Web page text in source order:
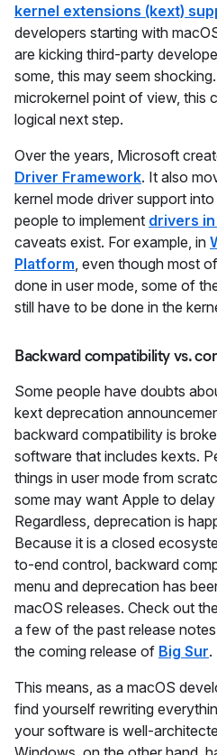
kernel extensions (kext)
developers starting with
are kicking third-party
some, this may seem
microkernel point of view, this
logical next step.
Over the years, Microsoft
Driver Framework. It also
kernel mode driver support
people to implement drivers
caveats exist. For example, in
Platform , even though most
done in user mode, some of
still have to be done in the
Backward compatibility vs.
Some people have doubts
kext deprecation
backward compatibility is
software that includes kexts.
things in user mode from
some may want Apple to
Regardless, deprecation is
Because it is a closed
to-end control, backward
menu and deprecation has
macOS releases. Check out
a few of the past release
the coming release of Big Sur.
This means, as a macOS
find yourself rewriting
your software is well-